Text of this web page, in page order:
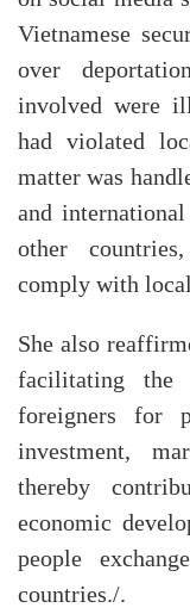
Vietnamese
over
involved were
had violated
matter was
and
other
comply with
She also
facilitating the
foreigners for
investment,
thereby
economic
people
countries./.